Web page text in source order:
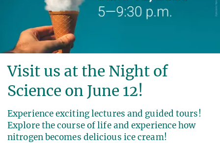
Visit us at the Night of
Science on June 12!
Experience exciting lectures and guided tours!
Explore the course of life and experience how
nitrogen becomes delicious ice cream!